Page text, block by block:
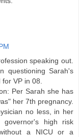
speaking out.
questioning Sarah's
VP in 08.
Per Sarah she has
her 7th pregnancy.
no less, in her
high risk
a NICU or a